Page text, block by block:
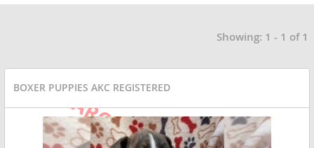
Showing: 1 - 1 of 1
BOXER PUPPIES AKC REGISTERED